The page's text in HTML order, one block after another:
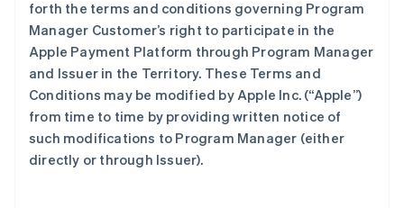
forth the terms and conditions governing Program
Manager Customer’s right to participate in the
Apple Payment Platform through Program Manager
and Issuer in the Territory. These Terms and
Conditions may be modified by Apple Inc. (“Apple”)
from time to time by providing written notice of
such modifications to Program Manager (either
directly or through Issuer).